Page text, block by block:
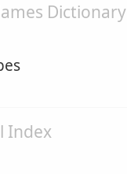
Dictionary
Index